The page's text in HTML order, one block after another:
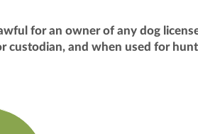
for an owner of any dog
custodian, and when used for